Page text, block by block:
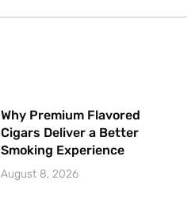
Why Premium Flavored
Cigars Deliver a Better
Smoking Experience
August 8, 2026